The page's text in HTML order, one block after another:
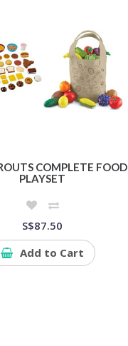
COMPLETE FOOD
PLAYSET
S$87.50
Add to Cart